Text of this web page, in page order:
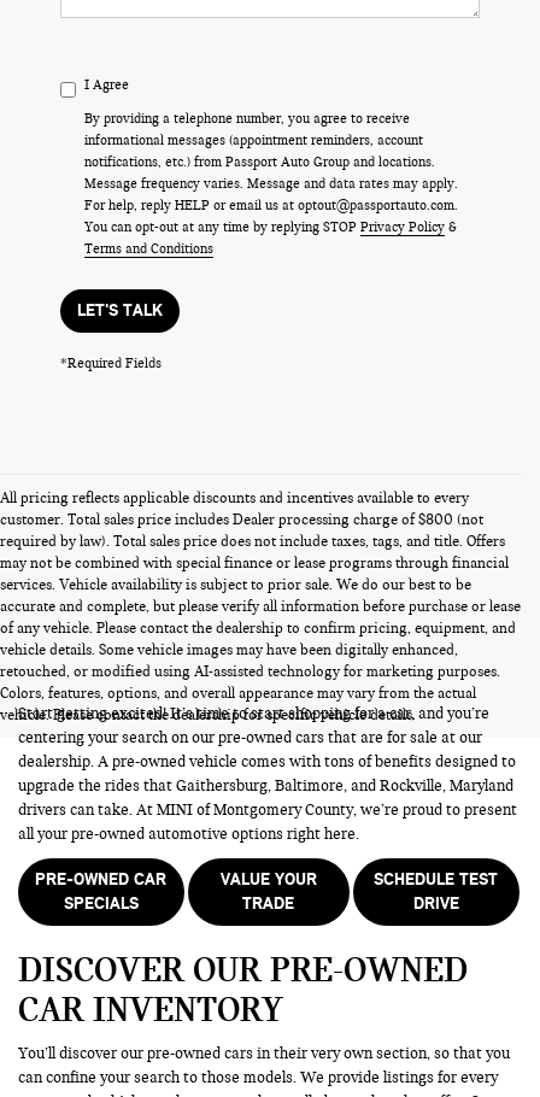
I Agree
By providing a telephone number, you agree to receive
informational messages (appointment reminders, account
notifications, etc.) from Passport Auto Group and locations.
Message frequency varies. Message and data rates may apply.
For help, reply HELP or email us at optout@passportauto.com.
You can opt-out at any time by replying STOP Privacy Policy &
Terms and Conditions
LET'S TALK
*Required Fields
All pricing reflects applicable discounts and incentives available to every
customer. Total sales price includes Dealer processing charge of $800 (not
required by law). Total sales price does not include taxes, tags, and title. Offers
may not be combined with special finance or lease programs through financial
services. Vehicle availability is subject to prior sale. We do our best to be
accurate and complete, but please verify all information before purchase or lease
of any vehicle. Please contact the dealership to confirm pricing, equipment, and
vehicle details. Some vehicle images may have been digitally enhanced,
retouched, or modified using AI-assisted technology for marketing purposes.
Colors, features, options, and overall appearance may vary from the actual
vehicle. Please contact the dealership for specific vehicle details.
PRE-OWNED CARS FOR SALE
Start getting excited! It’s time to start shopping for a car, and you’re
centering your search on our pre-owned cars that are for sale at our
dealership. A pre-owned vehicle comes with tons of benefits designed to
upgrade the rides that Gaithersburg, Baltimore, and Rockville, Maryland
drivers can take. At MINI of Montgomery County, we’re proud to present
all your pre-owned automotive options right here.
PRE-OWNED CAR
SPECIALS
VALUE YOUR
TRADE
SCHEDULE TEST
DRIVE
DISCOVER OUR PRE-OWNED
CAR INVENTORY
You’ll discover our pre-owned cars in their very own section, so that you
can confine your search to those models. We provide listings for every